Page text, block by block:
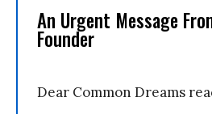
An Urgent Message
Founder
Dear Common Dreams